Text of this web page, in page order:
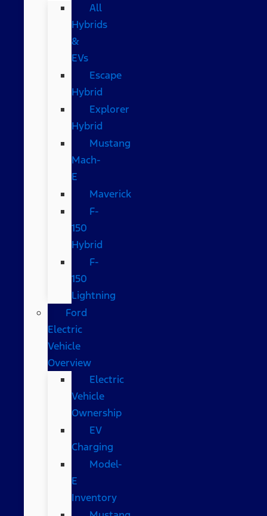
All
Hybrids
&
EVs
Escape
Hybrid
Explorer
Hybrid
Mustang
Mach-
E
Maverick
F-
150
Hybrid
F-
150
Lightning
Ford
Electric
Vehicle
Overview
Electric
Vehicle
Ownership
EV
Charging
Model-
E
Inventory